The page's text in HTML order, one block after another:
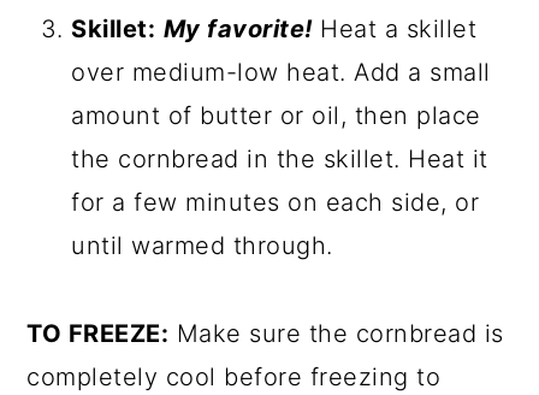
Skillet: My favorite!Heat a skillet
over medium-low heat. Add a small
amount of butter or oil, then place
the cornbread in the skillet. Heat it
for a few minutes on each side, or
until warmed through.
TO FREEZE: Make sure the cornbread is
completely cool before freezing to